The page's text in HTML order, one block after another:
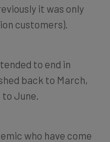
it was only
customers).
to end in
back to March,
June.
who have come